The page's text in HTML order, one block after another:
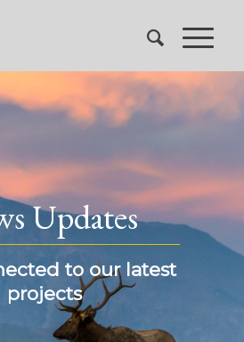
Updates
to our latest
projects